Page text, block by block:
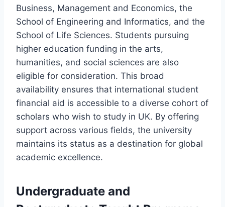
Business, Management and Economics, the
School of Engineering and Informatics, and the
School of Life Sciences. Students pursuing
higher education funding in the arts,
humanities, and social sciences are also
eligible for consideration. This broad
availability ensures that international student
financial aid is accessible to a diverse cohort of
scholars who wish to study in UK. By offering
support across various fields, the university
maintains its status as a destination for global
academic excellence.
Undergraduate and